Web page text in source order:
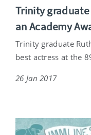
Trinity
an Academy
Trinity graduate
best actress at the
26 Jan 2017